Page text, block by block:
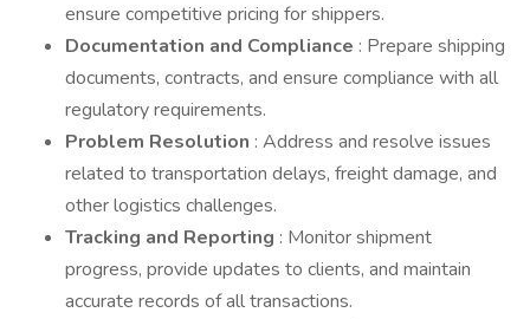
ensure competitive pricing for shippers.
Documentation and Compliance : Prepare shipping
documents, contracts, and ensure compliance with all
regulatory requirements.
Problem Resolution : Address and resolve issues
related to transportation delays, freight damage, and
other logistics challenges.
Tracking and Reporting : Monitor shipment
progress, provide updates to clients, and maintain
accurate records of all transactions.